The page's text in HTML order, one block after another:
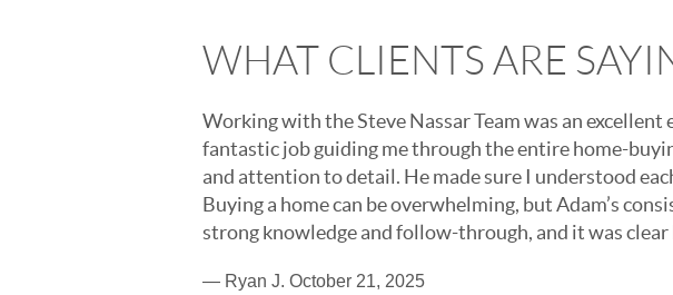
WHAT CLIENTS ARE
Working with the Steve Nassar Team was an
fantastic job guiding me through the entire home-
and attention to detail. He made sure I understood
Buying a home can be overwhelming, but Adam’s
strong knowledge and follow-through, and it was
— Ryan J. October 21, 2025